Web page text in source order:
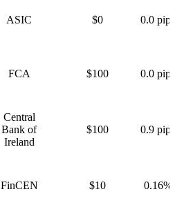
ASIC $0 0.0 pips
FCA $100 0.0 pips
Central
Bank of
Ireland
$100 0.9 pips
FinCEN $10 0.16%